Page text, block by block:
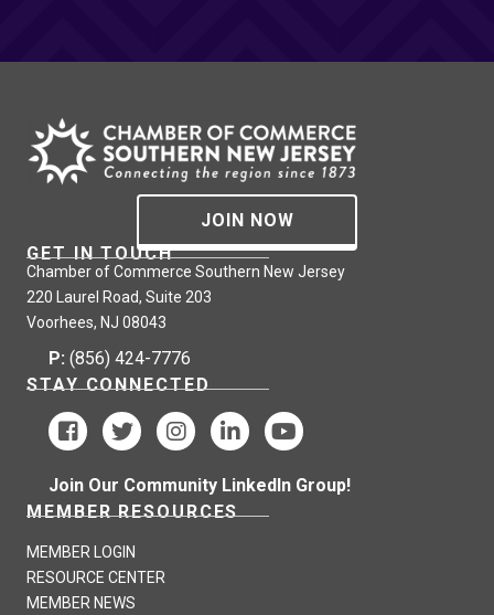
JOIN NOW
GET IN TOUCH
Chamber of Commerce Southern New Jersey
220 Laurel Road, Suite 203
Voorhees, NJ 08043
P: (856) 424-7776
STAY CONNECTED
Join Our Community LinkedIn Group!
MEMBER RESOURCES
MEMBER LOGIN
RESOURCE CENTER
MEMBER NEWS